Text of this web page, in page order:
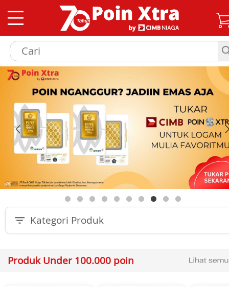
Kategori Produk
Produk Under 100.000 poin